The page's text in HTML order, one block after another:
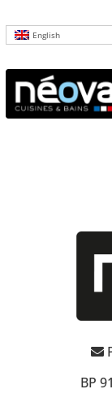
English
BP